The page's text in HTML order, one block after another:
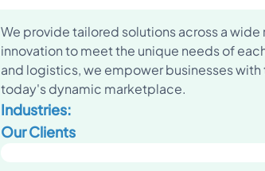
We provide tailored solutions across a
innovation to meet the unique needs of
and logistics, we empower businesses
today's dynamic marketplace.
Industries:
Our Clients